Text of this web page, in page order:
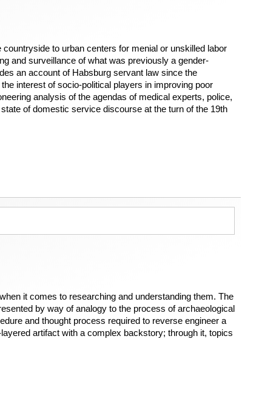
to urban centers for menial or unskilled labor
and surveillance of what was previously a gender-
an account of Habsburg servant law since the
interest of socio-political players in improving poor
analysis of the agendas of medical experts, police,
of domestic service discourse at the turn of the 19th
it comes to researching and understanding them. The
by way of analogy to the process of archaeological
and thought process required to reverse engineer a
artifact with a complex backstory; through it, topics